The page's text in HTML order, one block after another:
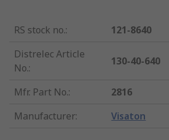
RS stock no.:
121-8640
Distrelec Article
No.:
130-40-640
Mfr. Part No.:
2816
Manufacturer: Visaton